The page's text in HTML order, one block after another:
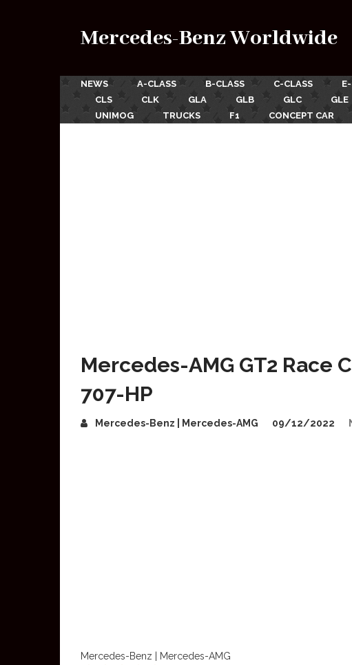
Mercedes-Benz Worldwide
NEWS A-CLASS B-CLASS C-CLASS
CLS
CLK GLA GLB GLC GLE
UNIMOG
TRUCKS F1 CONCEPT CAR
Mercedes-AMG GT2 Race
707-HP
Mercedes-Benz | Mercedes-AMG 09/12/2022
Mercedes-Benz | Mercedes-AMG